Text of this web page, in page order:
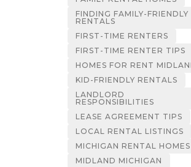
FINDING FAMILY-FRIENDLY
RENTALS
FIRST-TIME RENTERS
FIRST-TIME RENTER TIPS
HOMES FOR RENT
KID-FRIENDLY RENTALS
LANDLORD
RESPONSIBILITIES
LEASE AGREEMENT TIPS
LOCAL RENTAL LISTINGS
MICHIGAN RENTAL HOMES
MIDLAND MICHIGAN